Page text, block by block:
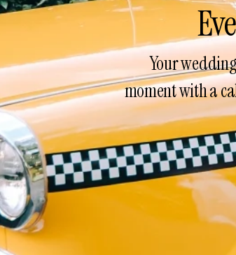
Your
moment with a